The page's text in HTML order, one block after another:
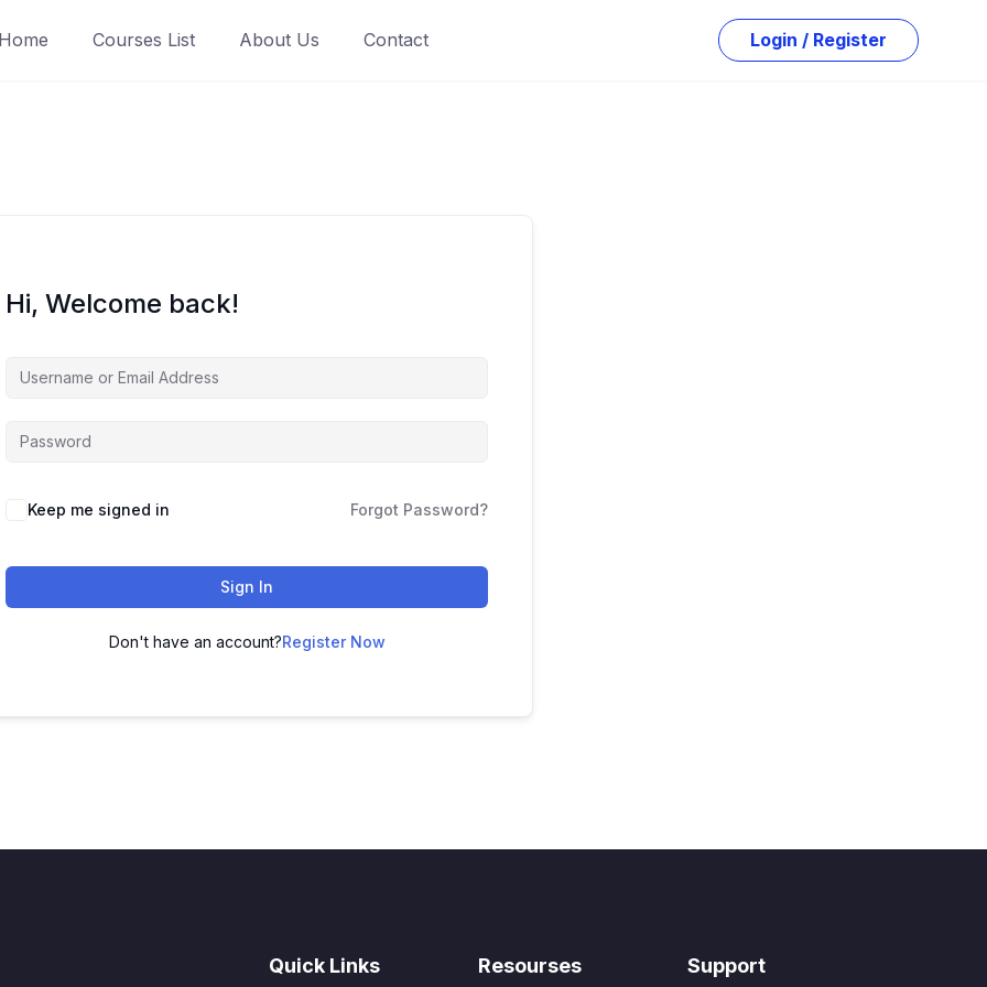
Home Courses List About Us Contact Login / Register
Hi, Welcome back!
Keep me signed in Forgot Password?
Sign In
Don't have an account?Register Now
Quick Links Resourses Support